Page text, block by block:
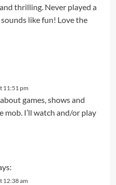
thrilling. Never played a
like fun! Love the
11:51 pm
games, shows and
mob. I’ll watch and/or play
12:38 am